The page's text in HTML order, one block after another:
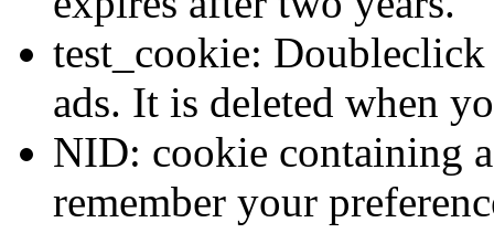
test_cookie:
ads. It is deleted when
NID: cookie containing
remember your